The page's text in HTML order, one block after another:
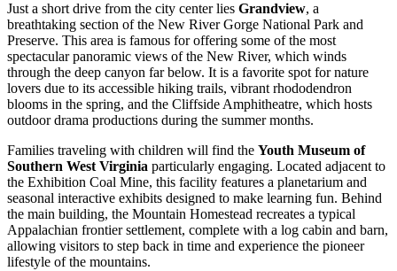
Just a short drive from the city center lies Grandview, a
breathtaking section of the New River Gorge National Park and
Preserve. This area is famous for offering some of the most
spectacular panoramic views of the New River, which winds
through the deep canyon far below. It is a favorite spot for nature
lovers due to its accessible hiking trails, vibrant rhododendron
blooms in the spring, and the Cliffside Amphitheatre, which hosts
outdoor drama productions during the summer months.
Families traveling with children will find the Youth Museum of
Southern West Virginia particularly engaging. Located adjacent to
the Exhibition Coal Mine, this facility features a planetarium and
seasonal interactive exhibits designed to make learning fun. Behind
the main building, the Mountain Homestead recreates a typical
Appalachian frontier settlement, complete with a log cabin and barn,
allowing visitors to step back in time and experience the pioneer
lifestyle of the mountains.